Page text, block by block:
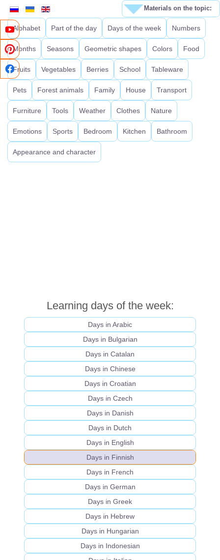
Alphabet Part of the day Days of the week Numbers
Months Seasons Geometric shapes Colors Food
Fruits Vegetables Berries School Tableware
Pets Forest animals Family House Transport
Furniture Tools Weather Clothes Nature
Emotions Sports Bedroom Kitchen Bathroom
Appearance and character
Learning days of the week:
Days in Arabic
Days in Bulgarian
Days in Catalan
Days in Chinese
Days in Croatian
Days in Czech
Days in Danish
Days in Dutch
Days in English
Days in Finnish
Days in French
Days in German
Days in Greek
Days in Hebrew
Days in Hungarian
Days in Indonesian
Materials on the topic: